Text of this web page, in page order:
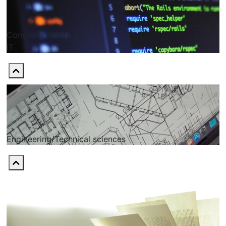
Computer Sciences
ІТ
Engineering/Technical sciences